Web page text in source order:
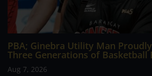
PBA; Ginebra Utility Man
Three Generations of Basketball
Aug 7, 2026